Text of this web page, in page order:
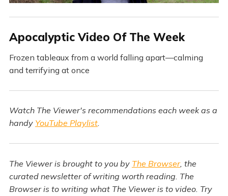
Apocalyptic Video Of The Week
Frozen tableaux from a world falling apart—calming
and terrifying at once
Watch The Viewer's recommendations each week as a
handy YouTube Playlist.
The Viewer is brought to you by The Browser, the
curated newsletter of writing worth reading. The
Browser is to writing what The Viewer is to video. Try